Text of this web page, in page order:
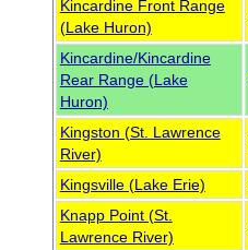
Kincardine Front Range
(Lake Huron)
Kincardine/Kincardine
Rear Range (Lake
Huron)
Kingston (St. Lawrence
River)
Kingsville (Lake Erie)
Knapp Point (St.
Lawrence River)